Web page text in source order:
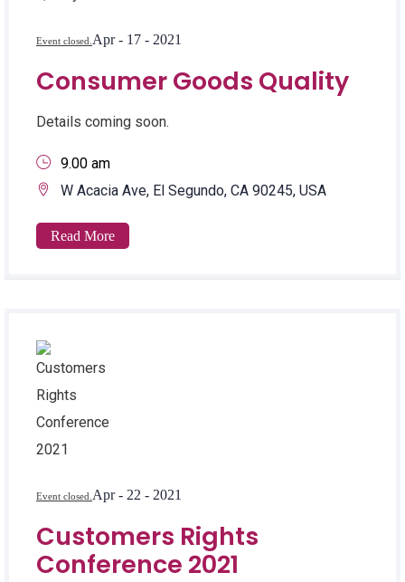
Event closed. Apr - 17 - 2021
Consumer Goods Quality
Details coming soon.
9.00 am
W Acacia Ave, El Segundo, CA 90245, USA
Read More
Event closed. Apr - 22 - 2021
Customers Rights
Conference 2021